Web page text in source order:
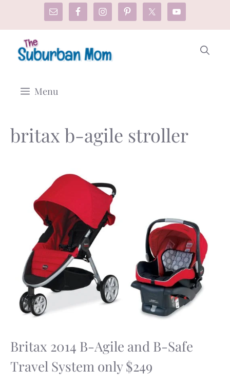
content
Menu
britax b-agile stroller
Britax 2014 B-Agile and B-Safe
Travel System only $249